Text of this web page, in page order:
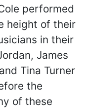
performed
height of their
in their
James
Tina Turner
the
of these